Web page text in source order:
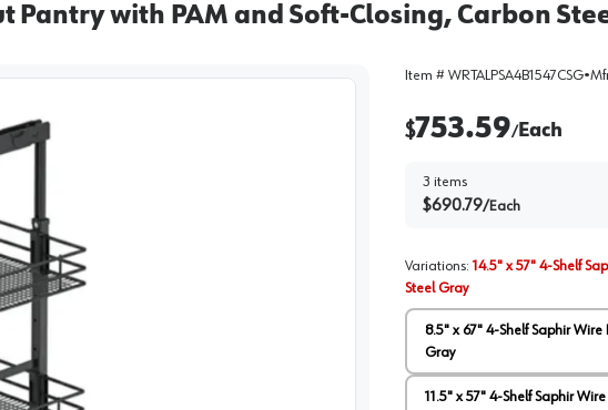
Pantry with PAM and Soft-Closing, Carbon
Item # WRTALPSA4B1547CSG•
$753.59/Each
3 items
$690.79/Each
Variations: 14.5" x 57" 4-Shelf
Steel Gray
8.5" x 67" 4-Shelf Saphir
Gray
11.5" x 57" 4-Shelf Saphir